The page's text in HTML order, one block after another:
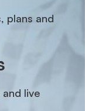
plans and
live